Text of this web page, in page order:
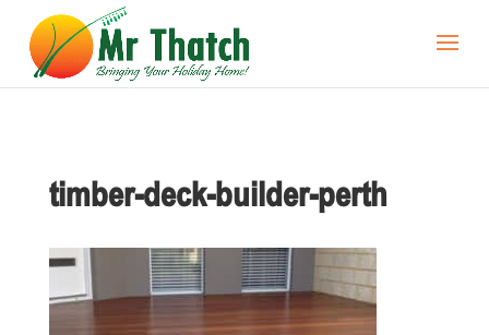
timber-deck-builder-perth